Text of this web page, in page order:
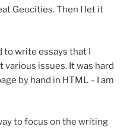
Geocities. Then I let it
to write essays that I
issues. It was hard
by hand in HTML – I am
to focus on the writing